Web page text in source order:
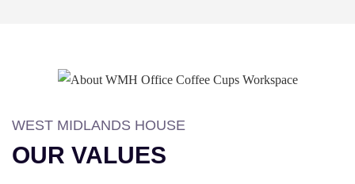
WEST MIDLANDS HOUSE
OUR VALUES